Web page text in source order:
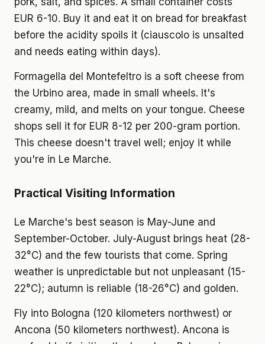
EUR 6-10. Buy it and eat it on bread for breakfast
before the acidity spoils it (ciauscolo is unsalted
and needs eating within days).
Formagella del Montefeltro is a soft cheese from
the Urbino area, made in small wheels. It's
creamy, mild, and melts on your tongue. Cheese
shops sell it for EUR 8-12 per 200-gram portion.
This cheese doesn't travel well; enjoy it while
you're in Le Marche.
Practical Visiting Information
Le Marche's best season is May-June and
September-October. July-August brings heat (28-
32°C) and the few tourists that come. Spring
weather is unpredictable but not unpleasant (15-
22°C); autumn is reliable (18-26°C) and golden.
Fly into Bologna (120 kilometers northwest) or
Ancona (50 kilometers northwest). Ancona is